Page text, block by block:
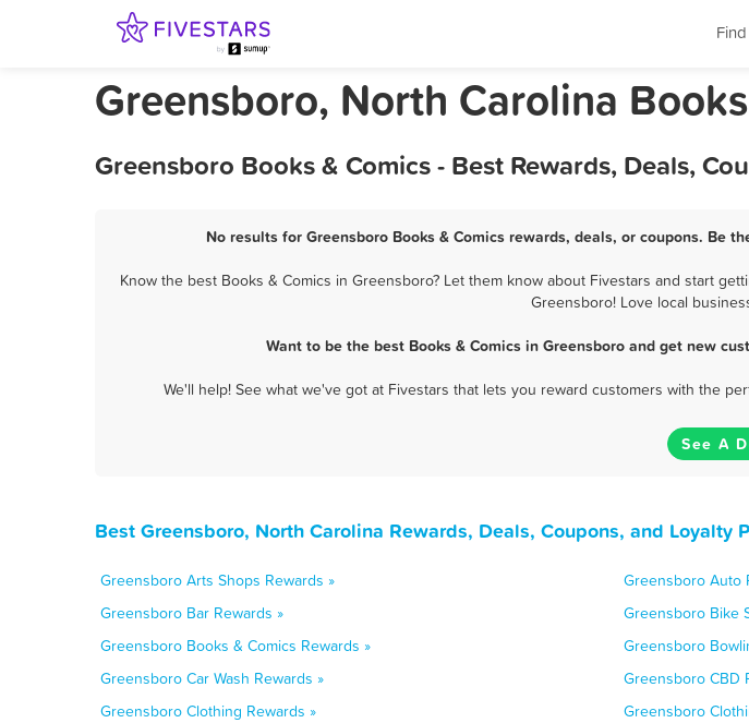
Greensboro, North Carolina
Greensboro Books & Comics - Best Rewards, Deals,
No results for Greensboro Books & Comics rewards, deals, or coupons. Be
Know the best Books & Comics in Greensboro? Let them know about Fivestars and start
Greensboro! Love local
Want to be the best Books & Comics in Greensboro and get new
We'll help! See what we've got at Fivestars that lets you reward customers with the
See A
Best Greensboro, North Carolina Rewards, Deals, Coupons, and Loyalty
Greensboro Arts Shops Rewards »
Greensboro Auto
Greensboro Bar Rewards »
Greensboro Bike
Greensboro Books & Comics Rewards »
Greensboro
Greensboro Car Wash Rewards »
Greensboro CBD
Greensboro Clothing Rewards »
Greensboro